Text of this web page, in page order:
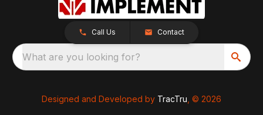
Call Us Contact
What are you looking for?
Designed and Developed by TracTru , © 2026